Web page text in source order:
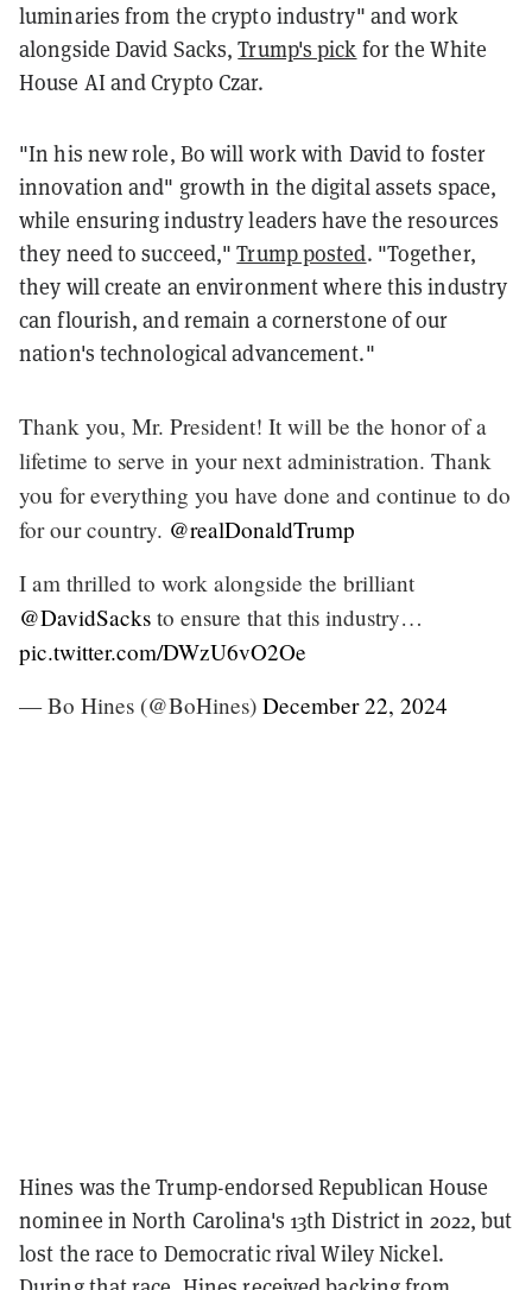
luminaries from the crypto industry" and work
alongside David Sacks,Trump's pick for the White
House AI and Crypto Czar.
"In his new role, Bo will work with David to foster
innovation and" growth in the digital assets space,
while ensuring industry leaders have the resources
they need to succeed,"Trump posted. "Together,
they will create an environment where this industry
can flourish, and remain a cornerstone of our
nation's technological advancement."
Thank you, Mr. President! It will be the honor of a
lifetime to serve in your next administration. Thank
you for everything you have done and continue to do
for our country. @realDonaldTrump
I am thrilled to work alongside the brilliant
@DavidSacks to ensure that this industry…
pic.twitter.com/DWzU6vO2Oe
— Bo Hines (@BoHines) December 22, 2024
Hines was the Trump-endorsed Republican House
nominee in North Carolina's 13th District in 2022, but
lost the race to Democratic rival Wiley Nickel.